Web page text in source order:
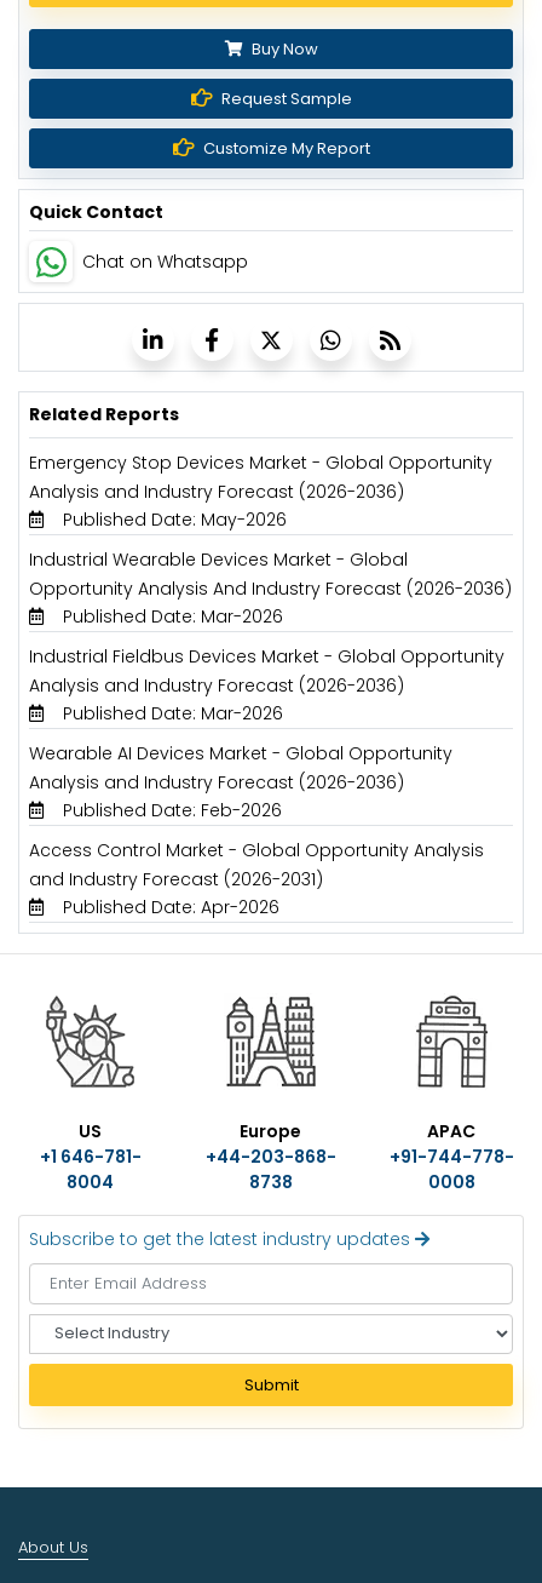
Buy Now
Request Sample
Customize My Report
Quick Contact
Chat on Whatsapp
Related Reports
Emergency Stop Devices Market - Global Opportunity
Analysis and Industry Forecast (2026-2036)
Published Date: May-2026
Industrial Wearable Devices Market - Global
Opportunity Analysis And Industry Forecast (2026-2036)
Published Date: Mar-2026
Industrial Fieldbus Devices Market - Global Opportunity
Analysis and Industry Forecast (2026-2036)
Published Date: Mar-2026
Wearable AI Devices Market - Global Opportunity
Analysis and Industry Forecast (2026-2036)
Published Date: Feb-2026
Access Control Market - Global Opportunity Analysis
and Industry Forecast (2026-2031)
Published Date: Apr-2026
US
+1 646-781-
8004
Europe
+44-203-868-
8738
APAC
+91-744-778-
0008
Subscribe to get the latest industry updates
e
e
c
u
Submit
About Us